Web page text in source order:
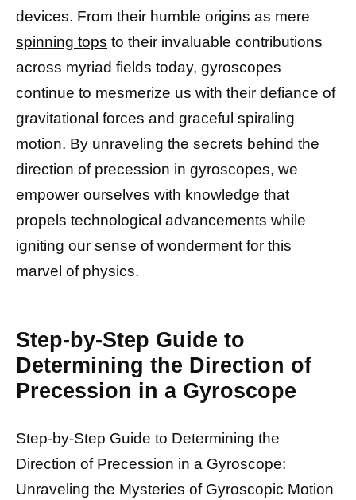
devices. From their humble origins as mere
spinning tops to their invaluable contributions
across myriad fields today, gyroscopes
continue to mesmerize us with their defiance of
gravitational forces and graceful spiraling
motion. By unraveling the secrets behind the
direction of precession in gyroscopes, we
empower ourselves with knowledge that
propels technological advancements while
igniting our sense of wonderment for this
marvel of physics.
Step-by-Step Guide to
Determining the Direction of
Precession in a Gyroscope
Step-by-Step Guide to Determining the
Direction of Precession in a Gyroscope:
Unraveling the Mysteries of Gyroscopic Motion